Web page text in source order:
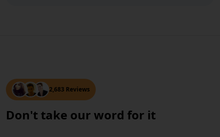
2,683 Reviews
Don't take our word for it